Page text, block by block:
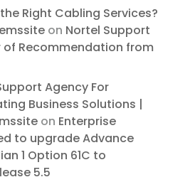
Right Cabling Services?
on Nortel Support
of Recommendation from
Agency For
Business Solutions |
on Enterprise
to upgrade Advance
1 Option 61C to
5.5